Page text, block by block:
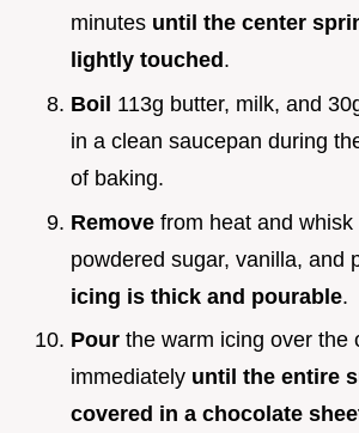
minutes until the center
lightly touched .
Boil 113g butter, milk, and
in a clean saucepan during
of baking.
Remove from heat and whisk
powdered sugar, vanilla, and
icing is thick and pourable.
Pour the warm icing over the
immediately until the entire
covered in a chocolate